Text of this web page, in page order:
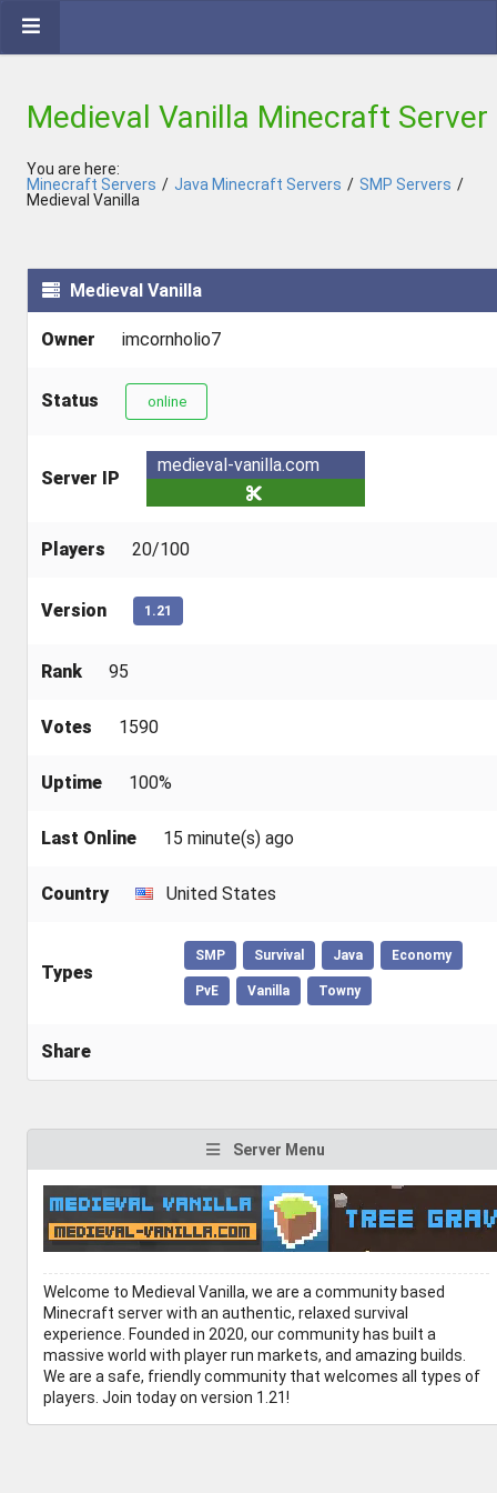
Medieval Vanilla Minecraft Server
You are here:
Minecraft Servers / Java Minecraft Servers / SMP Servers /
Medieval Vanilla
Medieval Vanilla
Owner imcornholio7
Status online
Server IP
medieval-vanilla.com
Players 20/100
Version 1.21
Rank 95
Votes 1590
Uptime 100%
Last Online 15 minute(s) ago
Country United States
Types
SMP Survival Java Economy
PvE Vanilla Towny
Share
Server Menu
Welcome to Medieval Vanilla, we are a community based
Minecraft server with an authentic, relaxed survival
experience. Founded in 2020, our community has built a
massive world with player run markets, and amazing builds.
We are a safe, friendly community that welcomes all types of
players. Join today on version 1.21!